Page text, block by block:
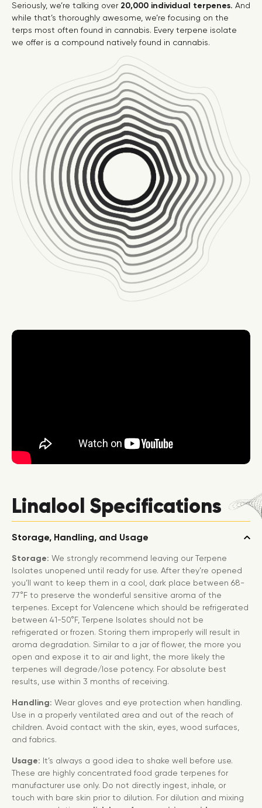
Seriously, we’re talking over 20,000 individual terpenes. And
while that’s thoroughly awesome, we’re focusing on the
terps most often found in cannabis. Every terpene isolate
we offer is a compound natively found in cannabis.
Linalool Specifications
Storage, Handling, and Usage
Storage: We strongly recommend leaving our Terpene
Isolates unopened until ready for use. After they’re opened
you’ll want to keep them in a cool, dark place between 68-
77°F to preserve the wonderful sensitive aroma of the
terpenes. Except for Valencene which should be refrigerated
between 41-50°F, Terpene Isolates should not be
refrigerated or frozen. Storing them improperly will result in
aroma degradation. Similar to a jar of flower, the more you
open and expose it to air and light, the more likely the
terpenes will degrade/lose potency. For absolute best
results, use within 3 months of receiving.
Handling: Wear gloves and eye protection when handling.
Use in a properly ventilated area and out of the reach of
children. Avoid contact with the skin, eyes, wood surfaces,
and fabrics.
Usage: It’s always a good idea to shake well before use.
These are highly concentrated food grade terpenes for
manufacturer use only. Do not directly ingest, inhale, or
touch with bare skin prior to dilution. For dilution and mixing